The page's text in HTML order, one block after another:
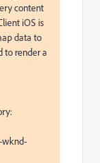
content
iOS is
data to
to render a
wknd-